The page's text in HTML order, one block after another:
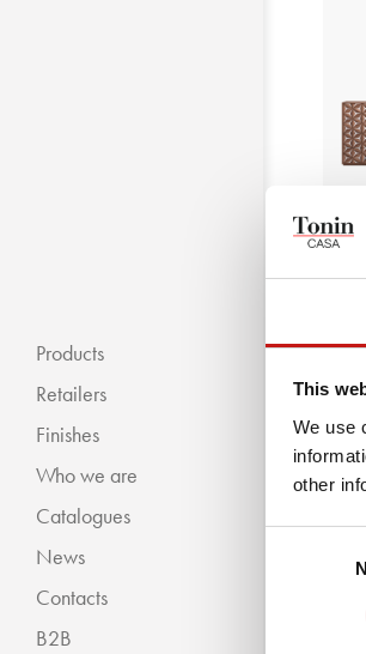
This
We use
other
Products
Retailers
Finishes
Who we are
Catalogues
News
Contacts
B2B
«